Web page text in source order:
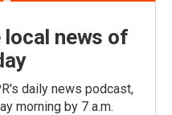
local news of
daily news podcast,
morning by 7 a.m.